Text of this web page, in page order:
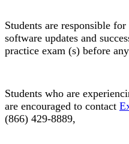
Students are responsible
software updates and
practice exam (s) before
Students who are
are encouraged to contact
(866) 429-8889,